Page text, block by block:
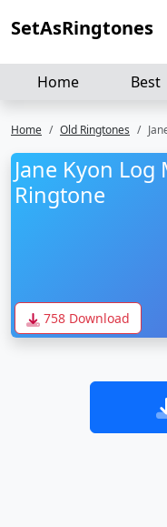
SetAsRingtones
Home Best
Home Old Ringtones
Jane Kyon
Ringtone
758 Download